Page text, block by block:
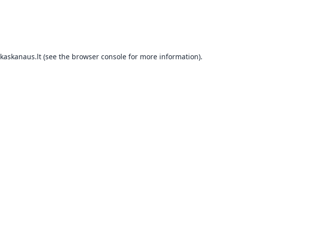
kaskanaus.lt(see the browser consolefor more information).